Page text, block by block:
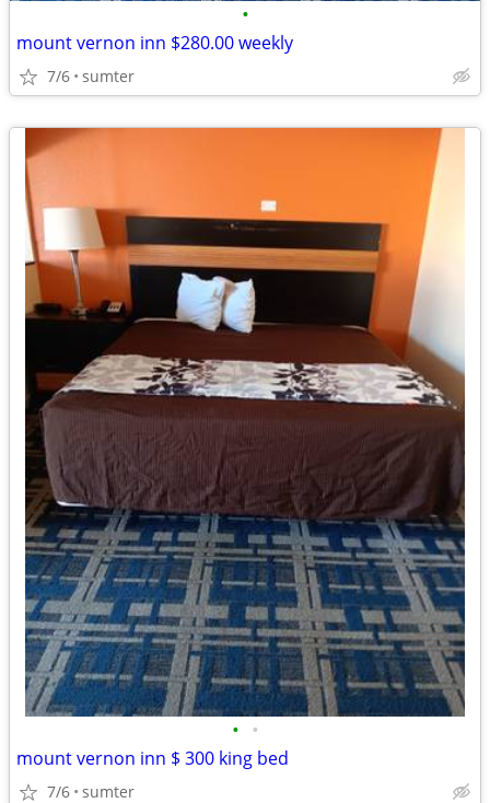
•
mount vernon inn $280.00 weekly
7/6 sumter
• •
mount vernon inn $ 300 king bed
7/6 sumter